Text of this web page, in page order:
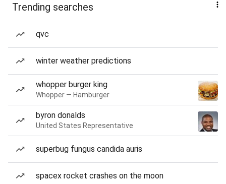
Trending searches
qvc
winter weather predictions
whopper burger king
Whopper — Hamburger
byron donalds
United States Representative
superbug fungus candida auris
spacex rocket crashes on the moon